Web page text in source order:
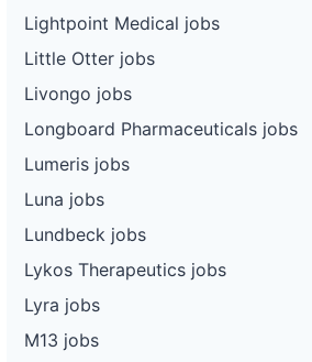
Lightpoint Medical jobs
Little Otter jobs
Livongo jobs
Longboard Pharmaceuticals jobs
Lumeris jobs
Luna jobs
Lundbeck jobs
Lykos Therapeutics jobs
Lyra jobs
M13 jobs